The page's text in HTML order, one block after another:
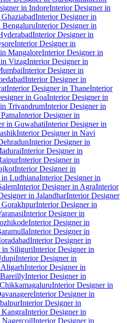
in IndoreInterior Designer in
Interior Designer in
BengaluruInterior Designer in
Interior Designer in
Interior Designer in
MangaloreInterior Designer in
VizagInterior Designer in
Interior Designer in
Interior Designer in
Interior Designer in ThaneInterior
in GoaInterior Designer in
TrivandrumInterior Designer in
Interior Designer in
in GuwahatiInterior Designer in
Interior Designer in Navi
Interior Designer in
Interior Designer in
Interior Designer in
Interior Designer in
LudhianaInterior Designer in
Interior Designer in AgraInterior
in JalandharInterior Designer
Interior Designer in
Interior Designer in
Interior Designer in
Interior Designer in
Interior Designer in
in SiliguriInterior Designer in
Interior Designer in
Interior Designer in
Interior Designer in
Interior Designer in
Interior Designer in
Interior Designer in
Interior Designer in
Interior Designer in